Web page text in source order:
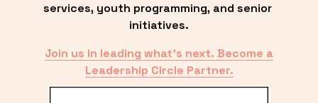
services, youth programming, and senior
initiatives.
Join us in leading what’s next. Become a
Leadership Circle Partner.